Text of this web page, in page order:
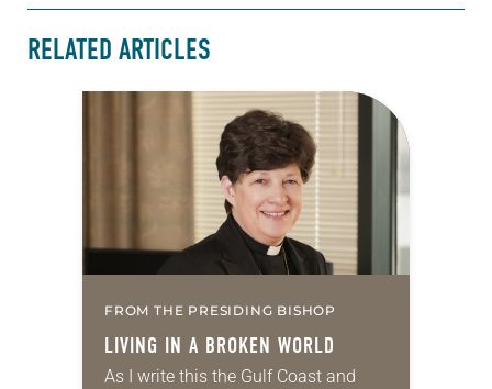
RELATED ARTICLES
FROM THE PRESIDING BISHOP
LIVING IN A BROKEN WORLD
As I write this the Gulf Coast and